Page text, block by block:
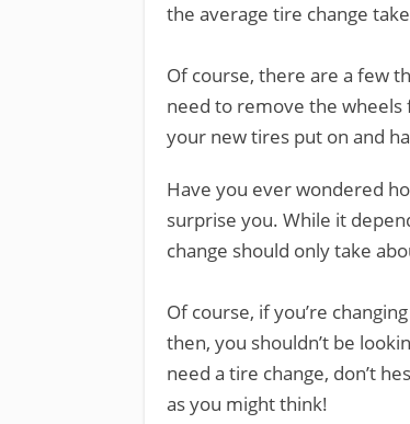
the average tire change
Of course, there are a few
need to remove the wheels
your new tires put on and
Have you ever wondered
surprise you. While it
change should only take
Of course, if you’re
then, you shouldn’t be
need a tire change, don’t
as you might think!